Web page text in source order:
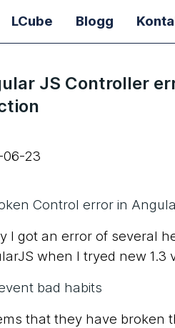
LCube Blogg
JS Controller
06-23
Control error in
I got an error of several
when I tryed new 1.3
bad habits
that they have broken